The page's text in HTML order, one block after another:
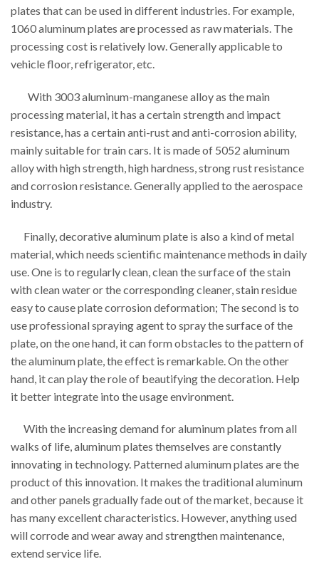
plates that can be used in different industries. For example,
1060 aluminum plates are processed as raw materials. The
processing cost is relatively low. Generally applicable to
vehicle floor, refrigerator, etc.
With 3003 aluminum-manganese alloy as the main
processing material, it has a certain strength and impact
resistance, has a certain anti-rust and anti-corrosion ability,
mainly suitable for train cars. It is made of 5052 aluminum
alloy with high strength, high hardness, strong rust resistance
and corrosion resistance. Generally applied to the aerospace
industry.
Finally, decorative aluminum plate is also a kind of metal
material, which needs scientific maintenance methods in daily
use. One is to regularly clean, clean the surface of the stain
with clean water or the corresponding cleaner, stain residue
easy to cause plate corrosion deformation; The second is to
use professional spraying agent to spray the surface of the
plate, on the one hand, it can form obstacles to the pattern of
the aluminum plate, the effect is remarkable. On the other
hand, it can play the role of beautifying the decoration. Help
it better integrate into the usage environment.
With the increasing demand for aluminum plates from all
walks of life, aluminum plates themselves are constantly
innovating in technology. Patterned aluminum plates are the
product of this innovation. It makes the traditional aluminum
and other panels gradually fade out of the market, because it
has many excellent characteristics. However, anything used
will corrode and wear away and strengthen maintenance,
extend service life.